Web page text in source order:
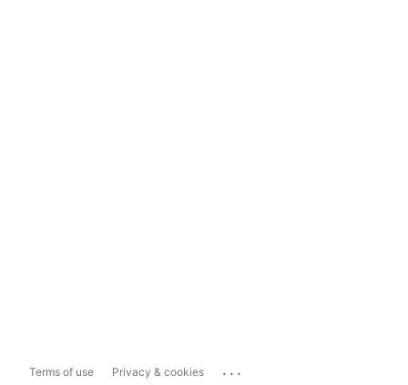
Terms of use Privacy & cookies ...